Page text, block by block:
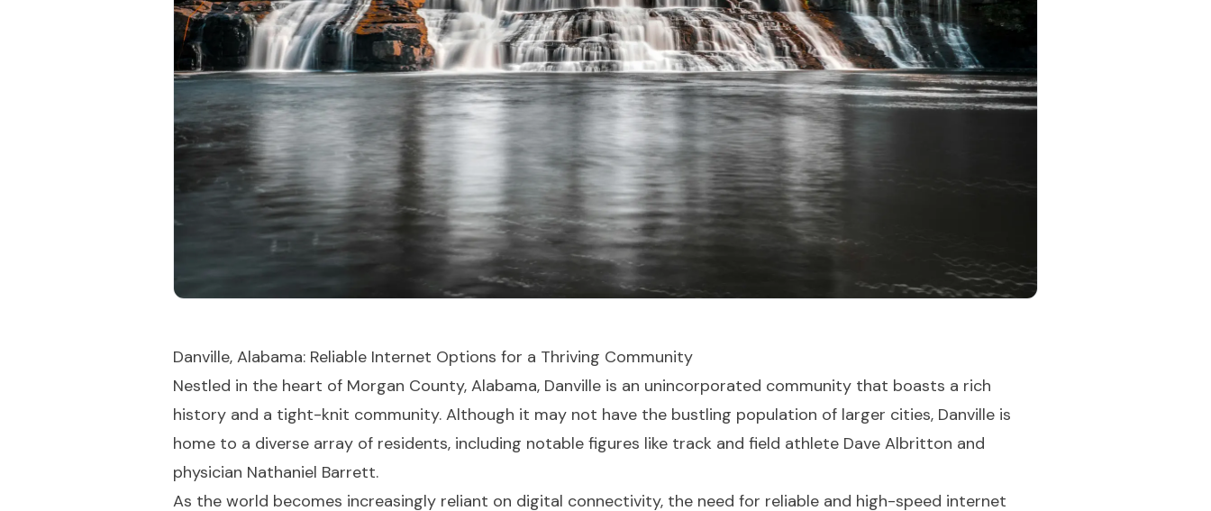
Danville, Alabama: Reliable Internet Options for a Thriving Community
Nestled in the heart of Morgan County, Alabama, Danville is an unincorporated community that boasts a rich
history and a tight-knit community. Although it may not have the bustling population of larger cities, Danville is
home to a diverse array of residents, including notable figures like track and field athlete Dave Albritton and
physician Nathaniel Barrett.
As the world becomes increasingly reliant on digital connectivity, the need for reliable and high-speed internet